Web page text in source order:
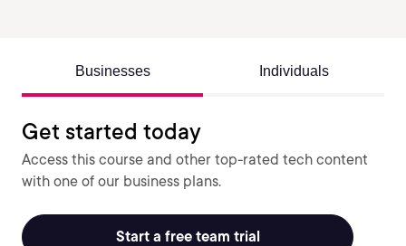
Businesses Individuals
Get started today
Access this course and other top-rated tech content
with one of our business plans.
Start a free team trial